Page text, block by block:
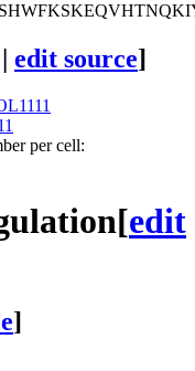
edit source]
per cell:
[edit
]